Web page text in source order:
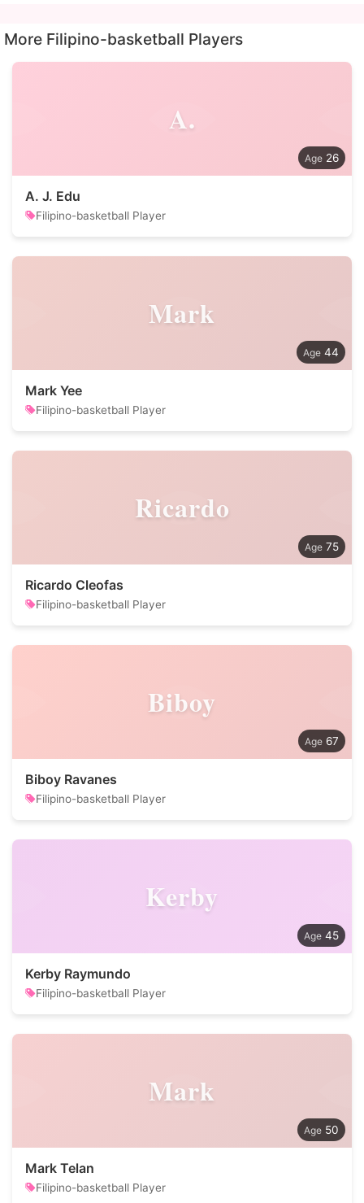
More Filipino-basketball Players
A.
26
A. J. Edu
Filipino-basketball Player
Mark
44
Mark Yee
Filipino-basketball Player
Ricardo
75
Ricardo Cleofas
Filipino-basketball Player
Biboy
67
Biboy Ravanes
Filipino-basketball Player
Kerby
45
Kerby Raymundo
Filipino-basketball Player
Mark
50
Mark Telan
Filipino-basketball Player